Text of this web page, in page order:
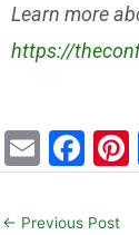
Learn more
https://
E
m
ai
F
a
c
← Previous Post